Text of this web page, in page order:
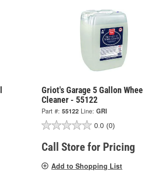
Griot's Garage 5 Gallon Wheel
Cleaner - 55122
Part #: 55122 Line: GRI
0.0 (0)
Call Store for Pricing
Add to Shopping List